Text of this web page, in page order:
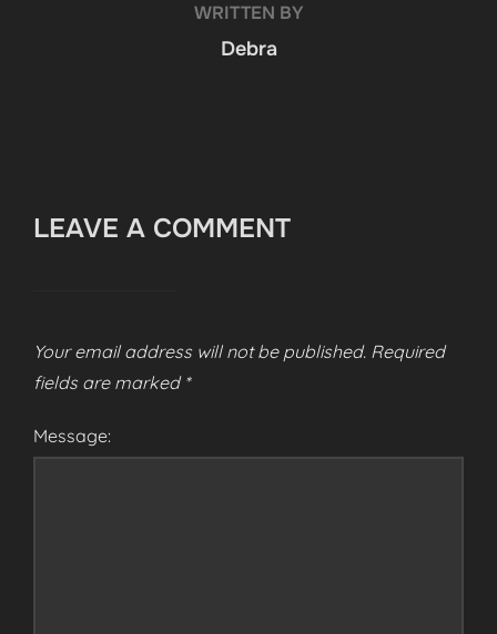
WRITTEN BY
Debra
LEAVE A COMMENT
Your email address will not be published. Required
fields are marked *
Message: